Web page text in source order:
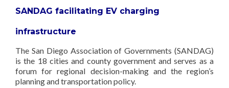
SANDAG facilitating EV charging
infrastructure
The San Diego Association of Governments (SANDAG)
is the 18 cities and county government and serves as a
forum for regional decision-making and the region’s
planning and transportation policy.